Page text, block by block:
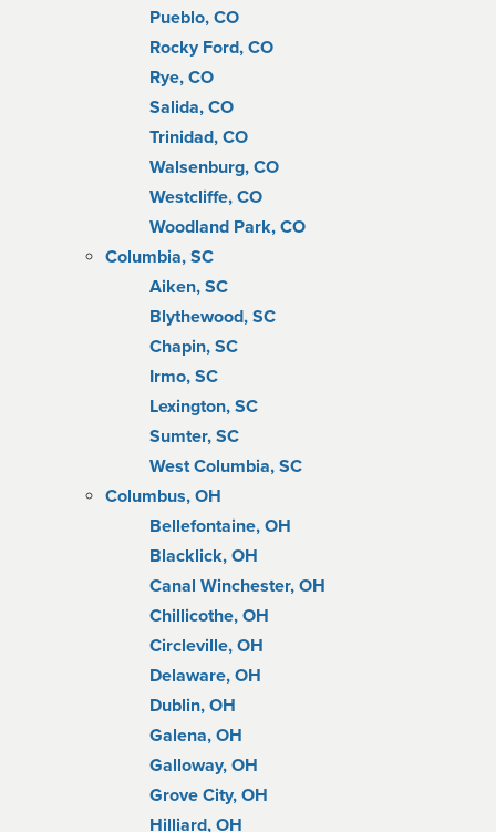
Pueblo, CO
Rocky Ford, CO
Rye, CO
Salida, CO
Trinidad, CO
Walsenburg, CO
Westcliffe, CO
Woodland Park, CO
Columbia, SC
Aiken, SC
Blythewood, SC
Chapin, SC
Irmo, SC
Lexington, SC
Sumter, SC
West Columbia, SC
Columbus, OH
Bellefontaine, OH
Blacklick, OH
Canal Winchester, OH
Chillicothe, OH
Circleville, OH
Delaware, OH
Dublin, OH
Galena, OH
Galloway, OH
Grove City, OH
Hilliard, OH